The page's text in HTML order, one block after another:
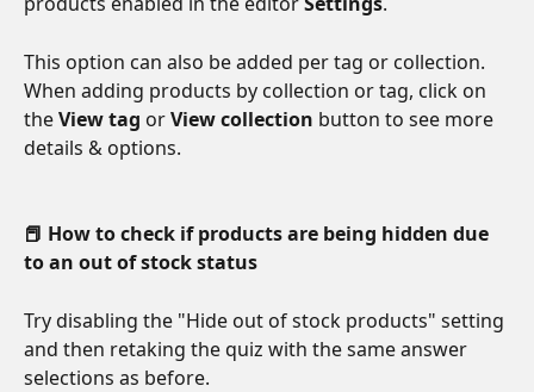
This option can also be added per tag or collection.
When adding products by collection or tag, click on
the View tag or View collection button to see more
details & options.
📕 How to check if products are being hidden due
to an out of stock status
Try disabling the "Hide out of stock products" setting
and then retaking the quiz with the same answer
selections as before.